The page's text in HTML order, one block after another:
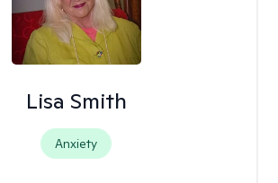
Lisa Smith
Anxiety